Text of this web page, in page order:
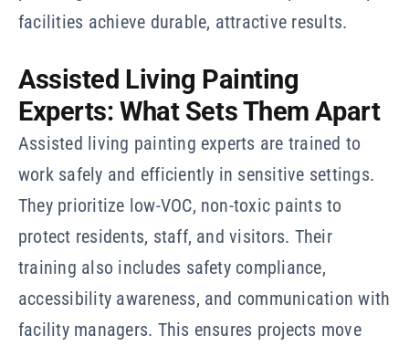
facilities achieve durable, attractive results.
Assisted Living Painting
Experts: What Sets Them Apart
Assisted living painting experts are trained to
work safely and efficiently in sensitive settings.
They prioritize low-VOC, non-toxic paints to
protect residents, staff, and visitors. Their
training also includes safety compliance,
accessibility awareness, and communication with
facility managers. This ensures projects move